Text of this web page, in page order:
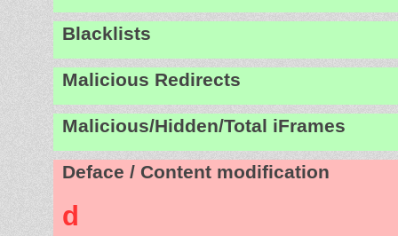
Blacklists
Malicious Redirects
Malicious/Hidden/Total iFrames
Deface / Content modification
d